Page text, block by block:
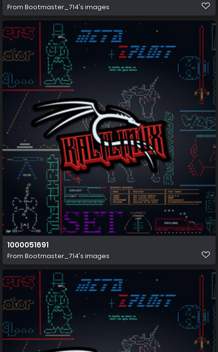
From Bootmaster_714's images
1000051691
From Bootmaster_714's images